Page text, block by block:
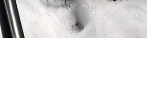
Luxury News (36)
Luxury Real Estate
(72)